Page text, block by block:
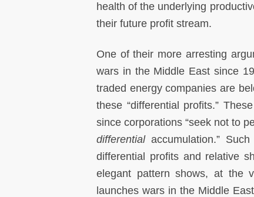
health of the underlying
their future profit stream.
One of their more arresting
wars in the Middle East since
traded energy companies are
these “differential profits.”
since corporations “seek not to
differentialaccumulation.”
differential profits and relative
elegant pattern shows, at the
launches wars in the Middle